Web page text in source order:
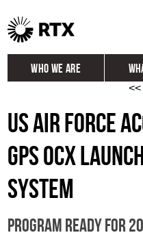
Who We Are
Careers
<<
US Air Force
GPS OCX
system
Program ready for